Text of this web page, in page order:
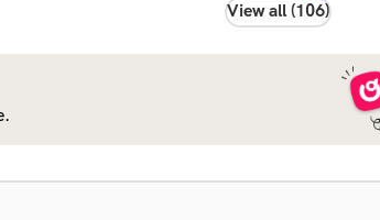
View all (106)